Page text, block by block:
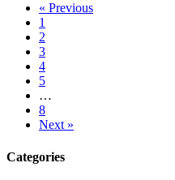
« Previous
1
2
3
4
5
…
8
Next »
Categories